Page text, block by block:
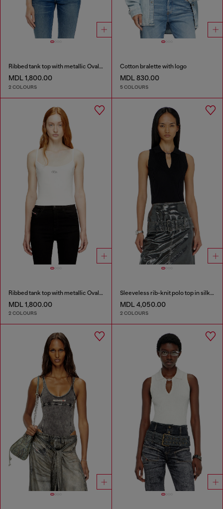
Ribbed tank top with metallic Oval D
MDL 1,800.00
2 COLOURS
Cotton bralette with logo
MDL 830.00
5 COLOURS
Ribbed tank top with metallic Oval D
MDL 1,800.00
2 COLOURS
Sleeveless rib-knit polo top in silk blend
MDL 4,050.00
2 COLOURS